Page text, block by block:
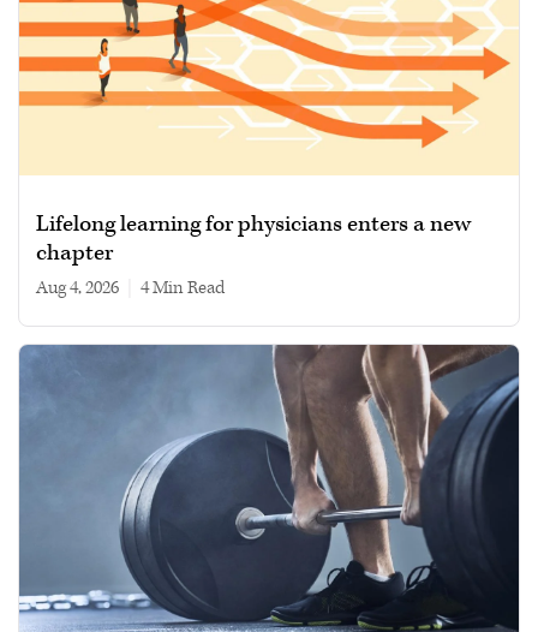
Lifelong learning for physicians enters a new
chapter
Aug 4, 2026 4 min read